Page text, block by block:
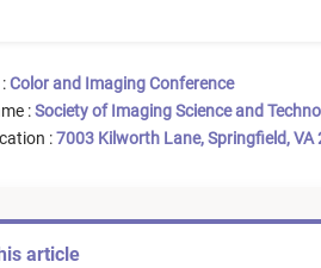
Color and Imaging Conference
:Society of Imaging Science and
:7003 Kilworth Lane, Springfield, VA
article